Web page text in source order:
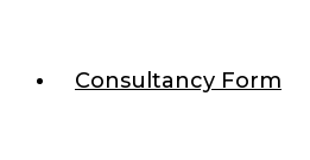
Consultancy Form